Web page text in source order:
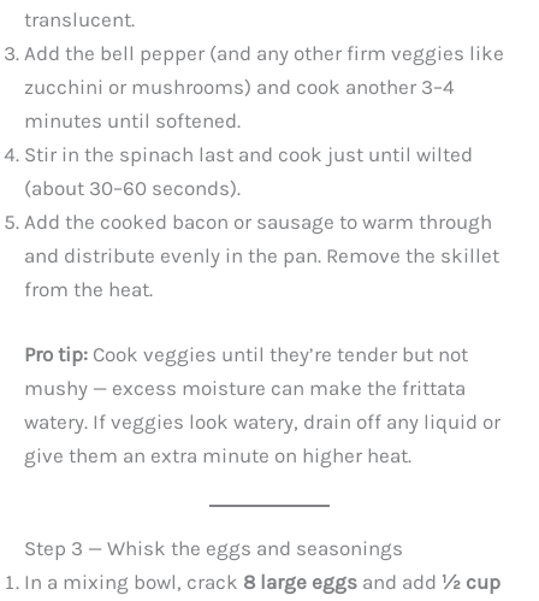
translucent.
Add the bell pepper (and any other firm veggies like
zucchini or mushrooms) and cook another 3–4
minutes until softened.
Stir in the spinach last and cook just until wilted
(about 30–60 seconds).
Add the cooked bacon or sausage to warm through
and distribute evenly in the pan. Remove the skillet
from the heat.
Pro tip: Cook veggies until they’re tender but not
mushy — excess moisture can make the frittata
watery. If veggies look watery, drain off any liquid or
give them an extra minute on higher heat.
Step 3 — Whisk the eggs and seasonings
In a mixing bowl, crack 8 large eggs and add ½ cup